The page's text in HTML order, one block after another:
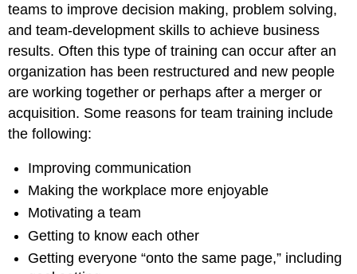
teams to improve decision making, problem solving,
and team-development skills to achieve business
results. Often this type of training can occur after an
organization has been restructured and new people
are working together or perhaps after a merger or
acquisition. Some reasons for team training include
the following:
Improving communication
Making the workplace more enjoyable
Motivating a team
Getting to know each other
Getting everyone “onto the same page,” including